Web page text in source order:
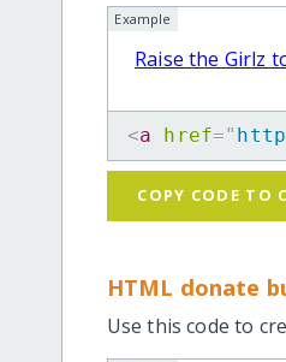
Example
Raise the Girlz
<a href="
COPY CODE TO
HTML donate
Use this code to